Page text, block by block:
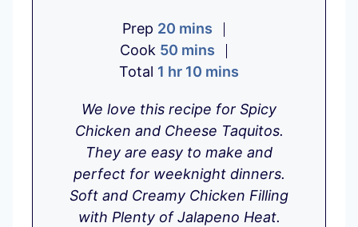
Prep 20m
i
n
t
e
s
mins
Cook 50m
i
u
t
e
s
mins
Total 1 h
u
r
hr 10 m
n
u
t
e
s
mins
We love this recipe for Spicy
Chicken and Cheese Taquitos.
They are easy to make and
perfect for weeknight dinners.
Soft and Creamy Chicken Filling
with Plenty of Jalapeno Heat.